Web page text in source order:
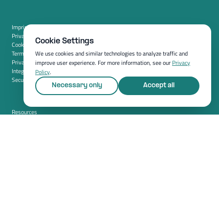
Imprint
Privacy policy
Cookie settings
Terms and conditions (USA)
Privacy policy (USA)
Integration
Security
Resources
Cookie Settings
We use cookies and similar technologies to analyze traffic and
improve user experience. For more information, see our Privacy
Policy.
Necessary only Accept all